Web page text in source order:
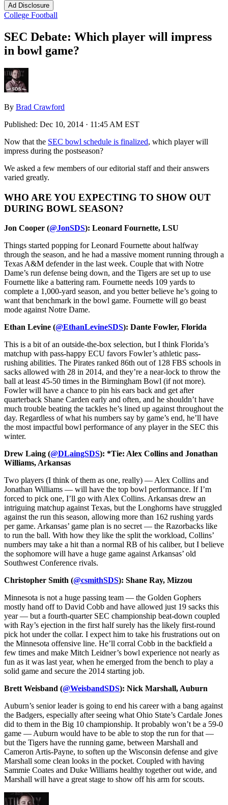
Ad Disclosure
College Football
SEC Debate: Which player will impress
in bowl game?
By Brad Crawford
Published: Dec 10, 2014 · 11:45 AM EST
Now that the SEC bowl schedule is finalized, which player will
impress during the postseason?
We asked a few members of our editorial staff and their answers
varied greatly.
WHO ARE YOU EXPECTING TO SHOW OUT
DURING BOWL SEASON?
Jon Cooper (@JonSDS): Leonard Fournette, LSU
Things started popping for Leonard Fournette about halfway
through the season, and he had a massive moment running through a
Texas A&M defender in the last week. Couple that with Notre
Dame’s run defense being down, and the Tigers are set up to use
Fournette like a battering ram. Fournette needs 109 yards to
complete a 1,000-yard season, and you better believe he’s going to
want that benchmark in the bowl game. Fournette will go beast
mode against Notre Dame.
Ethan Levine (@EthanLevineSDS): Dante Fowler, Florida
This is a bit of an outside-the-box selection, but I think Florida’s
matchup with pass-happy ECU favors Fowler’s athletic pass-
rushing abilities. The Pirates ranked 86th out of 128 FBS schools in
sacks allowed with 28 in 2014, and they’re a near-lock to throw the
ball at least 45-50 times in the Birmingham Bowl (if not more).
Fowler will have a chance to pin his ears back and get after
quarterback Shane Carden early and often, and he shouldn’t have
much trouble beating the tackles he’s lined up against throughout the
day. Regardless of what his numbers say by game’s end, he’ll have
the most impactful bowl performance of any player in the SEC this
winter.
Drew Laing (@DLaingSDS): *Tie: Alex Collins and Jonathan
Williams, Arkansas
Two players (I think of them as one, really) — Alex Collins and
Jonathan Williams — will have the top bowl performance. If I’m
forced to pick one, I’ll go with Alex Collins. Arkansas drew an
intriguing matchup against Texas, but the Longhorns have struggled
against the run this season, allowing more than 162 rushing yards
per game. Arkansas’ game plan is no secret — the Razorbacks like
to run the ball. With how they like the split the workload, Collins’
numbers may take a hit than a normal RB of his caliber, but I believe
the sophomore will have a huge game against Arkansas’ old
Southwest Conference rivals.
Christopher Smith (@csmithSDS): Shane Ray, Mizzou
Minnesota is not a huge passing team — the Golden Gophers
mostly hand off to David Cobb and have allowed just 19 sacks this
year — but a fourth-quarter SEC championship beat-down coupled
with Ray’s ejection in the first half surely has the likely first-round
pick hot under the collar. I expect him to take his frustrations out on
the Minnesota offensive line. He’ll corral Cobb in the backfield a
few times and make Mitch Leidner’s bowl experience not nearly as
fun as it was last year, when he emerged from the bench to play a
solid game and secure the 2014 starting job.
Brett Weisband (@WeisbandSDS): Nick Marshall, Auburn
Auburn’s senior leader is going to end his career with a bang against
the Badgers, especially after seeing what Ohio State’s Cardale Jones
did to them in the Big 10 championship. It probably won’t be a 59-0
game — Auburn would have to be able to stop the run for that —
but the Tigers have the running game, between Marshall and
Cameron Artis-Payne, to soften up the Wisconsin defense and give
Marshall some clean looks in the pocket. Coupled with having
Sammie Coates and Duke Williams healthy together out wide, and
Marshall will have a great stage to show off his arm for scouts.